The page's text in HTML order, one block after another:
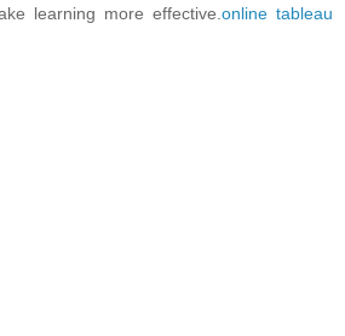
learning more effective. online tableau